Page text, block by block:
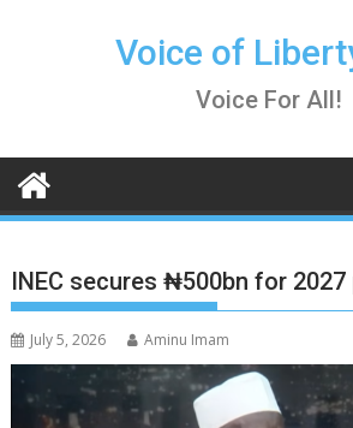
Voice of
Voice For All!
INEC secures ₦500bn for 2027
July 5, 2026 Aminu Imam